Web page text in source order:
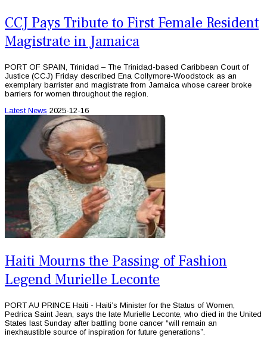
CCJ Pays Tribute to First Female Resident
Magistrate in Jamaica
PORT OF SPAIN, Trinidad – The Trinidad-based Caribbean Court of
Justice (CCJ) Friday described Ena Collymore-Woodstock as an
exemplary barrister and magistrate from Jamaica whose career broke
barriers for women throughout the region.
Latest News 2025-12-16
Haiti Mourns the Passing of Fashion
Legend Murielle Leconte
PORT AU PRINCE Haiti - Haiti’s Minister for the Status of Women,
Pedrica Saint Jean, says the late Murielle Leconte, who died in the United
States last Sunday after battling bone cancer “will remain an
inexhaustible source of inspiration for future generations”.